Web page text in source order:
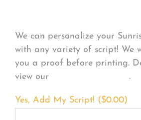
We can personalize your
with any variety of script! We
you a proof before printing.
view our
.
Yes, Add My Script! ($0.00)